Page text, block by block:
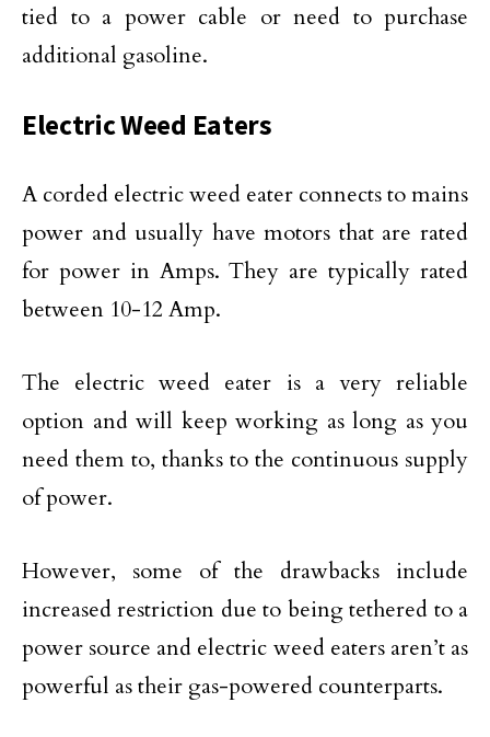
tied to a power cable or need to purchase
additional gasoline.
Electric Weed Eaters
A corded electric weed eater connects to mains
power and usually have motors that are rated
for power in Amps. They are typically rated
between 10-12 Amp.
The electric weed eater is a very reliable
option and will keep working as long as you
need them to, thanks to the continuous supply
of power.
However, some of the drawbacks include
increased restriction due to being tethered to a
power source and electric weed eaters aren’t as
powerful as their gas-powered counterparts.